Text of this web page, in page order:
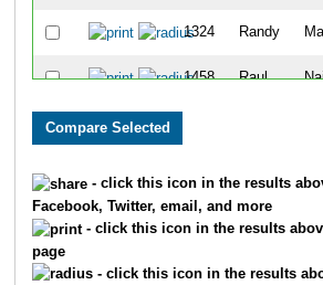
1324 Randy
1458 Raul
- click this icon in the results
Facebook, Twitter, email, and more
- click this icon in the results
page
- click this icon in the results